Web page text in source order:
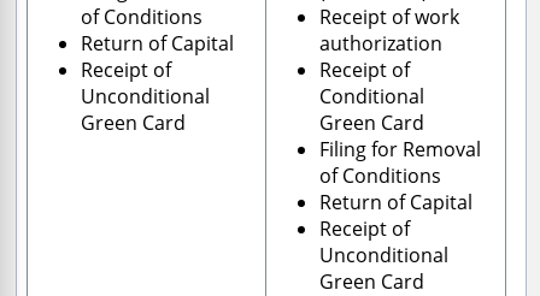
of Conditions
Return of Capital
Receipt of
Unconditional
Green Card
Receipt of work
authorization
Receipt of
Conditional
Green Card
Filing for Removal
of Conditions
Return of Capital
Receipt of
Unconditional
Green Card